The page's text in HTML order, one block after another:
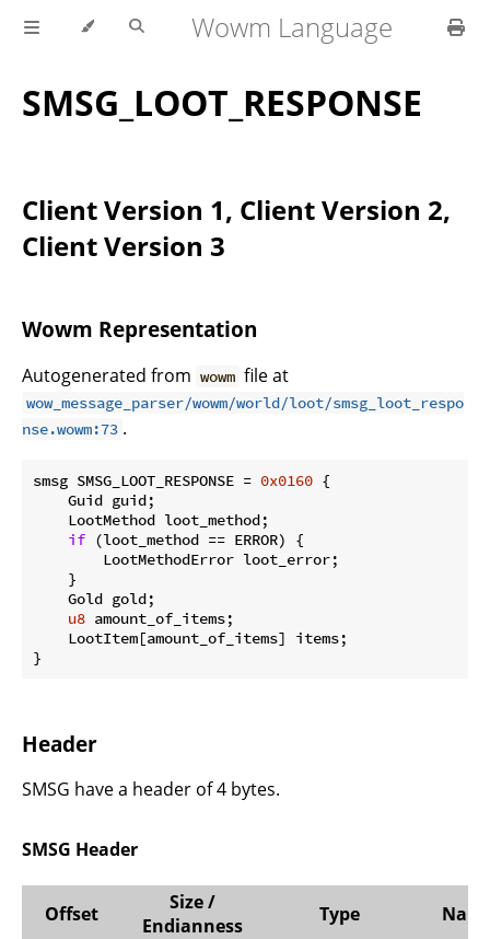
Wowm Language
SMSG_LOOT_RESPONSE
Client Version 1, Client Version 2,
Client Version 3
Wowm Representation
Autogenerated from wowm file at
wow_message_parser/wowm/world/loot/smsg_loot_respo
nse.wowm:73 .
smsg SMSG_LOOT_RESPONSE = 0x0160 {
    Guid guid;
    LootMethod loot_method;
if (loot_method == ERROR) {
        LootMethodError loot_error;
    }
    Gold gold;
u8 amount_of_items;
    LootItem[amount_of_items] items;
}
Header
SMSG have a header of 4 bytes.
SMSG Header
Offset
Size /
Endianness
Type